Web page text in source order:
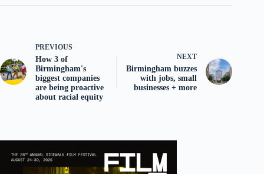
PREVIOUS
How 3 of
Birmingham's
biggest companies
are being proactive
about racial equity
NEXT
Birmingham buzzes
with jobs, small
businesses + more